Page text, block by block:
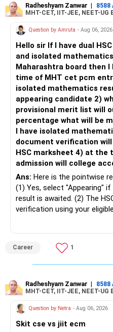
– Keep retirement as your
» Child's Education
– Create a separate
education.
– Avoid mixing it with
– Review this goal every
» Emergency Fund
– Maintain at least 6 to 12
– Keep this money in safe
investments.
– This prevents disturbing
» Home Loan Strategy
– Continue your EMI
– If you receive bonus or
– Do not use all surplus for
» Insurance Review
– Health insurance is in
– Also check whether you
insurance.
– The cover should protect
responsibilities reduce.
more suitable for this type
– Returns cannot be
past does not ensure
– Momentum strategies
when market trends reverse.
– This fund may witness
diversified equity funds.
– Investing Rs.5,000 per
approach and helps reduce
For most investors, I prefer
equity funds over
– Fund managers can
weak sectors.
– They can adapt to
– They aim to manage
markets.
investment, choose a
fund instead of putting the
momentum fund. If you
portfolio, a small allocation
be considered as a satellite
Radheshyam Zanwar | 8588
MHT-CET, IIT-JEE, NEET-UG
Question by Amruta - Aug 06, 2026
Hello sir If I have dual HSC marksheet PCB marksheet
and isolated
Maharashtra board then I
time of MHT cet pcm
isolated mathematics
appearing candidate 2)
provisional merit list will
percentage what will be
I have isolated mathematics 3)at the
document verification
HSC marksheet 4) at the time of engineering
admission will college
Ans: Here is the pointwise
(1) Yes, select "Appearing"
result is awaited. (2) The
verification using your
documents comply with
isolated Mathematics
eligibility.
Follow me if you receive this
Radheshyam
Career 1
Radheshyam Zanwar | 8588
MHT-CET, IIT-JEE, NEET-UG
Question by Netra - Aug 06, 2026
Skit cse vs jiit ecm